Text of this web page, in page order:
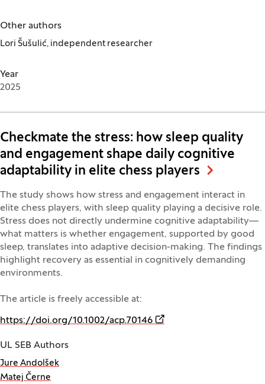
Other authors
Lori Šušulić, independent researcher
Year
2025
Checkmate the stress: how sleep quality
and engagement shape daily cognitive
adaptability in elite chess players
The study shows how stress and engagement interact in
elite chess players, with sleep quality playing a decisive role.
Stress does not directly undermine cognitive adaptability—
what matters is whether engagement, supported by good
sleep, translates into adaptive decision-making. The findings
highlight recovery as essential in cognitively demanding
environments.
The article is freely accessible at:
https://doi.org/10.1002/acp.70146 (Opens in a new window)
UL SEB Authors
Jure Andolšek
Matej Černe